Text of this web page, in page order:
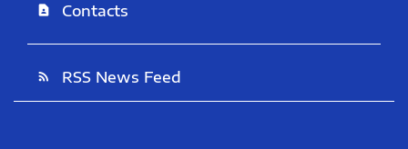
contact_page Contacts
rss_feed RSS News Feed